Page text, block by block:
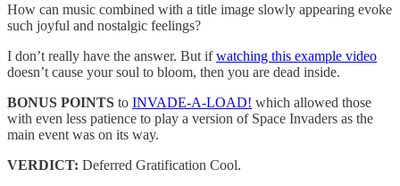
How can music combined with a title image slowly appearing evoke
such joyful and nostalgic feelings?
I don’t really have the answer. But ifwatching this example video
doesn’t cause your soul to bloom, then you are dead inside.
BONUS POINTS to INVADE-A-LOAD! which allowed those
with even less patience to play a version of Space Invaders as the
main event was on its way.
VERDICT: Deferred Gratification Cool.